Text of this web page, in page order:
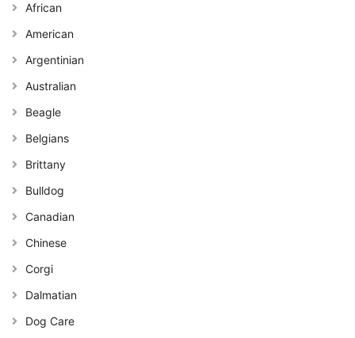
African
American
Argentinian
Australian
Beagle
Belgians
Brittany
Bulldog
Canadian
Chinese
Corgi
Dalmatian
Dog Care